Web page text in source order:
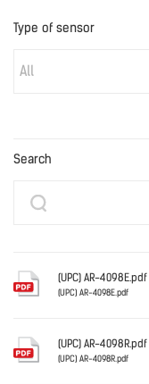
Type of sensor
All
Search
(UPC) AR-4098E.pdf
(UPC) AR-4098E.pdf
(UPC) AR-4098R.pdf
(UPC) AR-4098R.pdf